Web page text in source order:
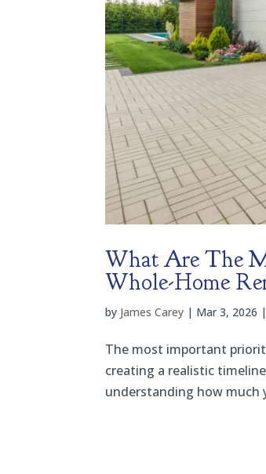
What Are The
Whole-Home
by James Carey | Mar 3, 2026
The most important
creating a realistic
understanding how much